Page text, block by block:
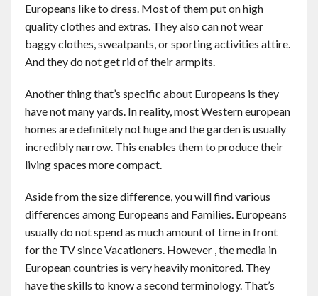
Europeans like to dress. Most of them put on high
quality clothes and extras. They also can not wear
baggy clothes, sweatpants, or sporting activities attire.
And they do not get rid of their armpits.
Another thing that’s specific about Europeans is they
have not many yards. In reality, most Western european
homes are definitely not huge and the garden is usually
incredibly narrow. This enables them to produce their
living spaces more compact.
Aside from the size difference, you will find various
differences among Europeans and Families. Europeans
usually do not spend as much amount of time in front
for the TV since Vacationers. However , the media in
European countries is very heavily monitored. They
have the skills to know a second terminology. That’s